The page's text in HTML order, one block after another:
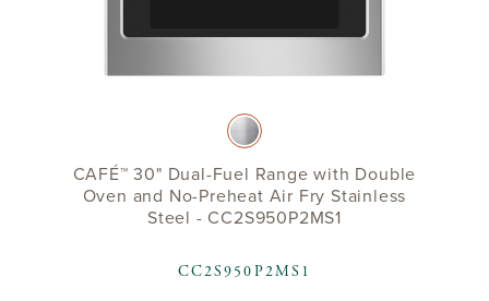
CAFÉ™ 30" Dual-Fuel Range with Double
Oven and No-Preheat Air Fry Stainless
Steel - CC2S950P2MS1
CC2S950P2MS1